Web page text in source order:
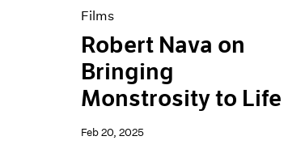
Films
Robert Nava on
Bringing
Monstrosity to Life
Feb 20, 2025